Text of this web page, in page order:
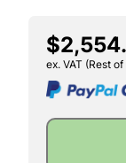
ex. VAT (Rest of